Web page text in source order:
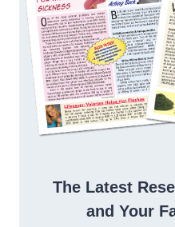
The Latest
and Your